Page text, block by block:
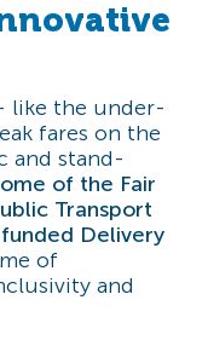
like the under-
fares on the
and stand-
of the Fair
Transport
Delivery
of
and